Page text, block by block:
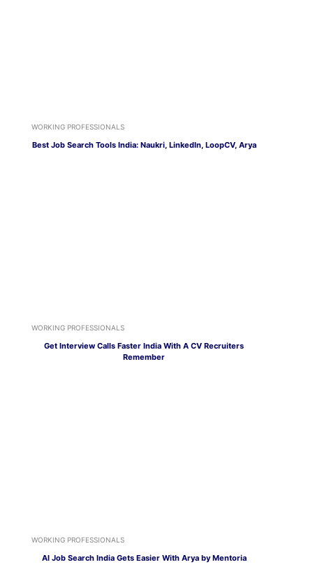
WORKING PROFESSIONALS
Best Job Search Tools India: Naukri, LinkedIn, LoopCV, Arya
WORKING PROFESSIONALS
Get Interview Calls Faster India With A CV Recruiters
Remember
WORKING PROFESSIONALS
AI Job Search India Gets Easier With Arya by Mentoria